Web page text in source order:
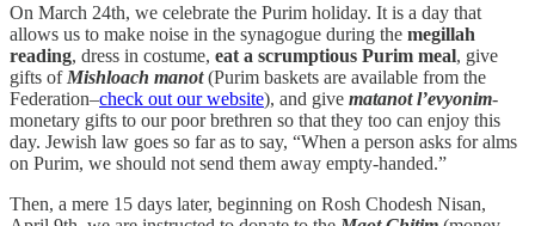
On March 24th, we celebrate the Purim holiday. It is a day that
allows us to make noise in the synagogue during the megillah
reading, dress in costume, eat a scrumptious Purim meal, give
gifts of Mishloach manot(Purim baskets are available from the
Federation–check out our website), and give matanot l’evyonim-
monetary gifts to our poor brethren so that they too can enjoy this
day. Jewish law goes so far as to say, “When a person asks for alms
on Purim, we should not send them away empty-handed.”
Then, a mere 15 days later, beginning on Rosh Chodesh Nisan,